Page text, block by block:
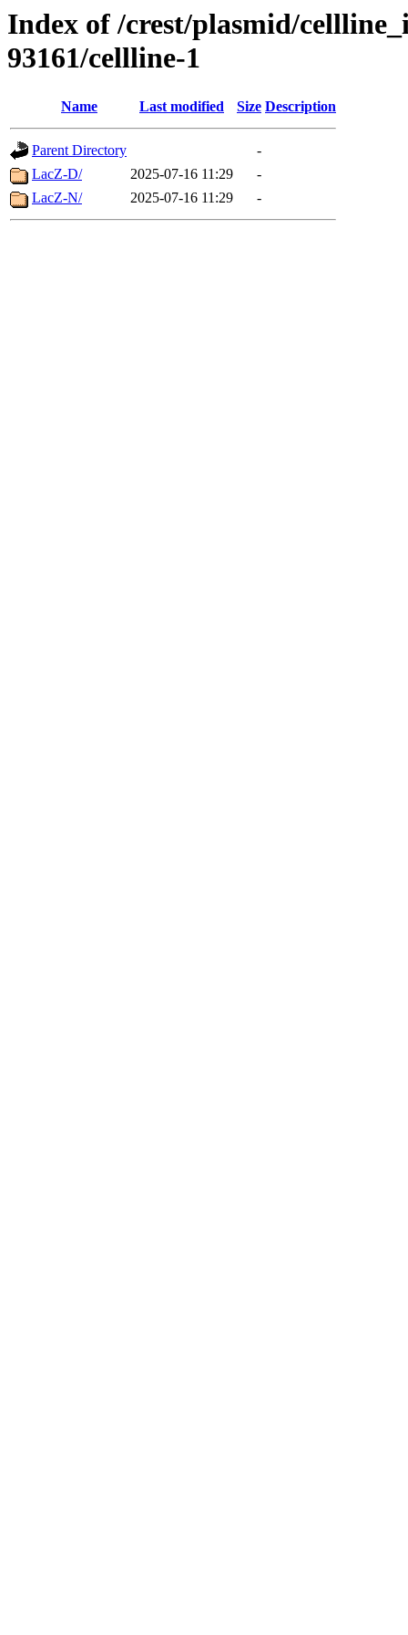
Index of /crest/plasmid/
93161/cellline-1
Name Last modified Size Description
Parent Directory
-
LacZ-D/
2025-07-16 11:29
-
LacZ-N/
2025-07-16 11:29 -